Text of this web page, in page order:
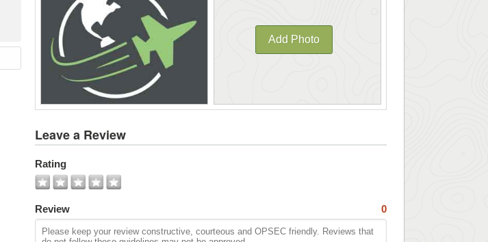
Add Photo
All
Leave a Review
Rating
Review 0